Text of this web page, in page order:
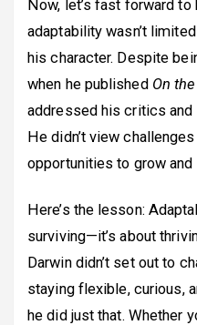
Now, let’s fast forward to
adaptability wasn’t
his character. Despite
when he published On
addressed his critics and
He didn’t view
opportunities to grow and
Here’s the lesson:
surviving—it’s about
Darwin didn’t set out to
staying flexible, curious,
he did just that. Whether